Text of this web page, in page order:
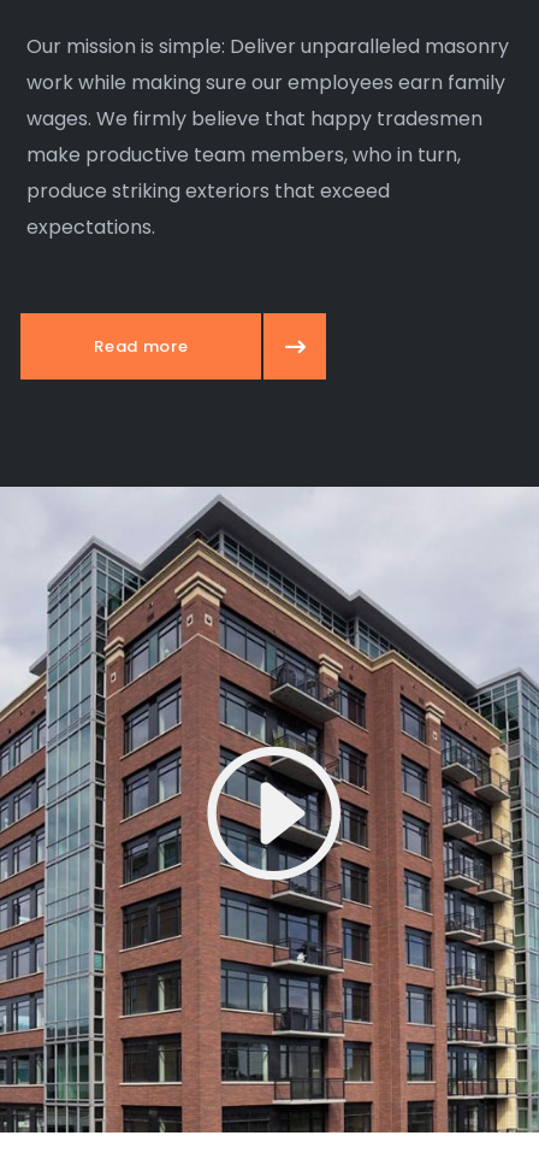
Our mission is simple: Deliver unparalleled masonry
work while making sure our employees earn family
wages. We firmly believe that happy tradesmen
make productive team members, who in turn,
produce striking exteriors that exceed
expectations.
Read more